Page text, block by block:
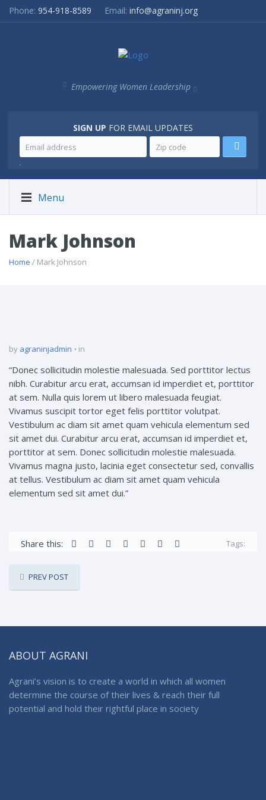
Phone: 954-918-8589 Email: info@agraninj.org
Empowering Women Leadership
SIGN UP FOR EMAIL UPDATES
.
Menu
Mark Johnson
Home / Mark Johnson
by agraninjadmin in
“Donec sollicitudin molestie malesuada. Sed porttitor lectus
nibh. Curabitur arcu erat, accumsan id imperdiet et, porttitor
at sem. Nulla quis lorem ut libero malesuada feugiat.
Vivamus suscipit tortor eget felis porttitor volutpat.
Vestibulum ac diam sit amet quam vehicula elementum sed
sit amet dui. Curabitur arcu erat, accumsan id imperdiet et,
porttitor at sem. Donec sollicitudin molestie malesuada.
Vivamus magna justo, lacinia eget consectetur sed, convallis
at tellus. Vestibulum ac diam sit amet quam vehicula
elementum sed sit amet dui.”
Share this: Tags:
PREV POST
ABOUT AGRANI
Agrani’s vision is to create a world in which all women
determine the course of their lives & reach their full
potential and hold their rightful place in society